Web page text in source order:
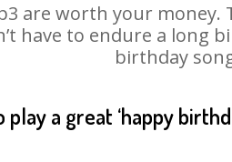
are worth your money.
have to endure a long
birthday
play a great ‘happy